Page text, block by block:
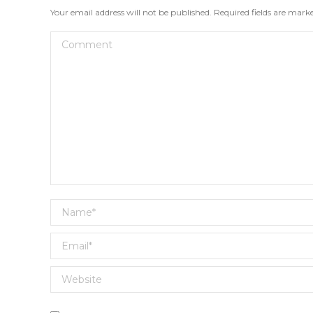
Your email address will not be published. Required fields are
Comment
Name *
Email *
Website